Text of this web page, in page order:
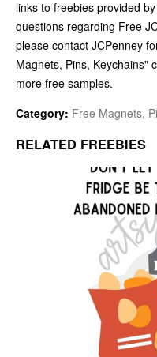
links to freebies provided
questions regarding Free
please contact JCPenney
Magnets, Pins, Keychains"
more free samples.
Category: Free Magnets,
RELATED FREEBIES